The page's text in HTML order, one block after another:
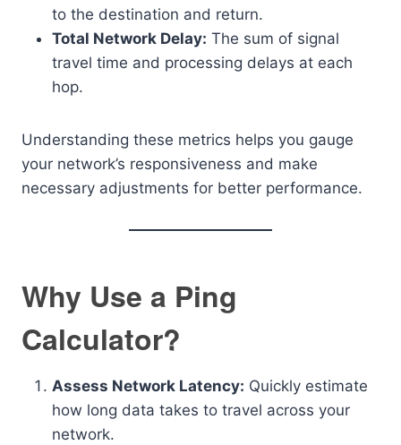
to the destination and return.
Total Network Delay: The sum of signal
travel time and processing delays at each
hop.
Understanding these metrics helps you gauge
your network’s responsiveness and make
necessary adjustments for better performance.
Why Use a Ping
Calculator?
Assess Network Latency: Quickly estimate
how long data takes to travel across your
network.